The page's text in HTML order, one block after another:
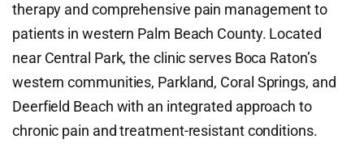
therapy and comprehensive pain management to
patients in western Palm Beach County. Located
near Central Park, the clinic serves Boca Raton’s
western communities, Parkland, Coral Springs, and
Deerfield Beach with an integrated approach to
chronic pain and treatment-resistant conditions.